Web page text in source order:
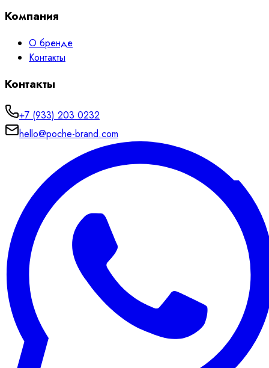
Компания
О бренде
Контакты
Контакты
+7 (933) 203 0232
hello@poche-brand.com